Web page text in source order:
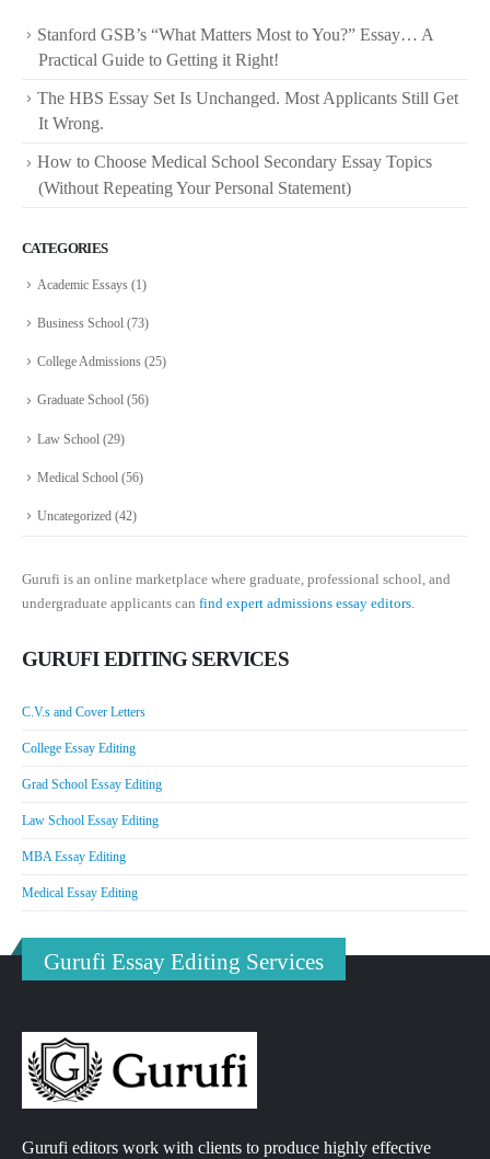
Stanford GSB’s “What Matters Most to You?” Essay… A
Practical Guide to Getting it Right!
The HBS Essay Set Is Unchanged. Most Applicants Still Get
It Wrong.
How to Choose Medical School Secondary Essay Topics
(Without Repeating Your Personal Statement)
CATEGORIES
Academic Essays (1)
Business School (73)
College Admissions (25)
Graduate School (56)
Law School (29)
Medical School (56)
Uncategorized (42)
Gurufi is an online marketplace where graduate, professional school, and
undergraduate applicants can find expert admissions essay editors.
GURUFI EDITING SERVICES
C.V.s and Cover Letters
College Essay Editing
Grad School Essay Editing
Law School Essay Editing
MBA Essay Editing
Medical Essay Editing
Gurufi Essay Editing Services
Gurufi editors work with clients to produce highly effective